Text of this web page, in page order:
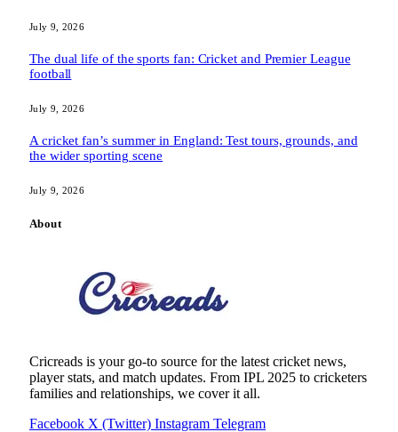
July 9, 2026
The dual life of the sports fan: Cricket and Premier League
football
July 9, 2026
A cricket fan’s summer in England: Test tours, grounds, and
the wider sporting scene
July 9, 2026
About
Cricreads is your go-to source for the latest cricket news,
player stats, and match updates. From IPL 2025 to cricketers
families and relationships, we cover it all.
Facebook X (Twitter) Instagram Telegram